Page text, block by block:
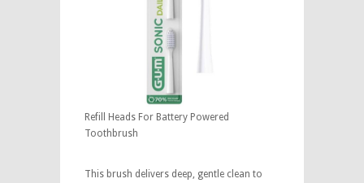
Refill Heads For Battery Powered
Toothbrush
This brush delivers deep, gentle clean to